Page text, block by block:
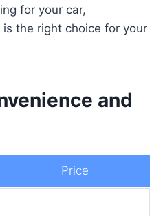
for your car,
the right choice for your
and
Price